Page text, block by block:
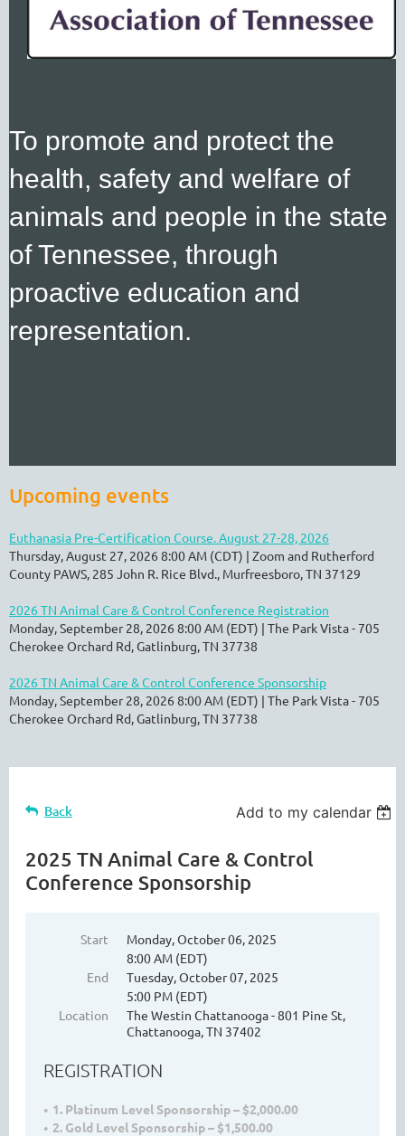
To promote and protect the
health, safety and welfare of
animals and people in the state
of Tennessee, through
proactive education and
representation.
Upcoming events
Euthanasia Pre-Certification Course. August 27-28, 2026
Thursday, August 27, 2026 8:00 AM (CDT)
Zoom and Rutherford
County PAWS, 285 John R. Rice Blvd., Murfreesboro, TN 37129
2026 TN Animal Care & Control Conference Registration
Monday, September 28, 2026 8:00 AM (EDT)
The Park Vista - 705
Cherokee Orchard Rd, Gatlinburg, TN 37738
2026 TN Animal Care & Control Conference Sponsorship
Monday, September 28, 2026 8:00 AM (EDT)
The Park Vista - 705
Cherokee Orchard Rd, Gatlinburg, TN 37738
Back Add to my calendar
2025 TN Animal Care & Control
Conference Sponsorship
Start
Monday, October 06, 2025
8:00 AM (EDT)
End
Tuesday, October 07, 2025
5:00 PM (EDT)
Location
The Westin Chattanooga - 801 Pine St,
Chattanooga, TN 37402
REGISTRATION
1. Platinum Level Sponsorship – $2,000.00
2. Gold Level Sponsorship – $1,500.00